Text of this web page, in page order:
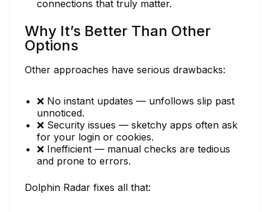
connections that truly matter.
Why It’s Better Than Other
Options
Other approaches have serious drawbacks:
❌ No instant updates — unfollows slip past
unnoticed.
❌ Security issues — sketchy apps often ask
for your login or cookies.
❌ Inefficient — manual checks are tedious
and prone to errors.
Dolphin Radar fixes all that: